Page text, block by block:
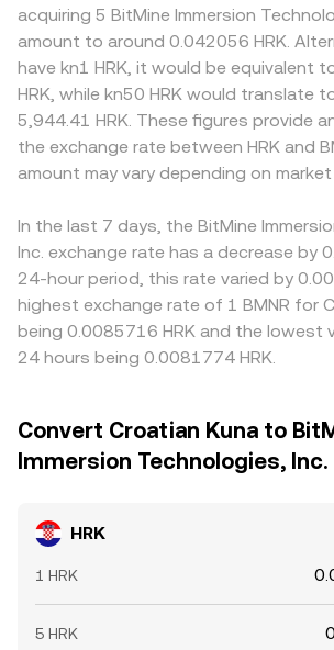
acquiring 5 BitMine Immersion
amount to around 0.042056 HRK.
have kn1 HRK, it would be equivalent
HRK, while kn50 HRK would translate
5,944.41 HRK. These figures provide
the exchange rate between HRK and
amount may vary depending on
In the last 7 days, the BitMine
Inc. exchange rate has a decrease by
24-hour period, this rate varied by
highest exchange rate of 1 BMNR for
being 0.0085716 HRK and the lowest
24 hours being 0.0081774 HRK.
Convert Croatian Kuna to
Immersion Technologies, Inc.
HRK
1 HRK
5 HRK